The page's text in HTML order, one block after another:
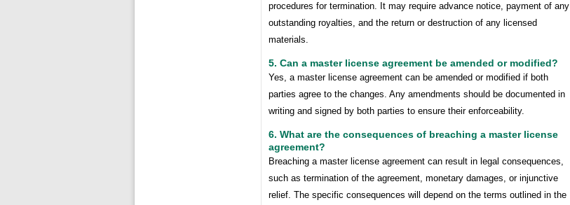
procedures for termination. It may require advance notice, payment of any
outstanding royalties, and the return or destruction of any licensed
materials.
5. Can a master license agreement be amended or modified?
Yes, a master license agreement can be amended or modified if both
parties agree to the changes. Any amendments should be documented in
writing and signed by both parties to ensure their enforceability.
6. What are the consequences of breaching a master license
agreement?
Breaching a master license agreement can result in legal consequences,
such as termination of the agreement, monetary damages, or injunctive
relief. The specific consequences will depend on the terms outlined in the